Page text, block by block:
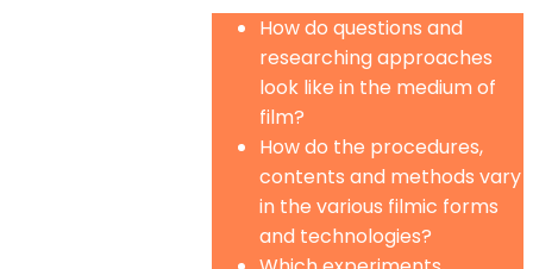
How do questions and
researching approaches
look like in the medium of
film?
How do the procedures,
contents and methods vary
in the various filmic forms
and technologies?